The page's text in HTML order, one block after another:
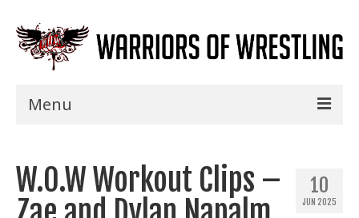
Menu
Shows
Events
10
JUN 2025
W.O.W Workout Clips –